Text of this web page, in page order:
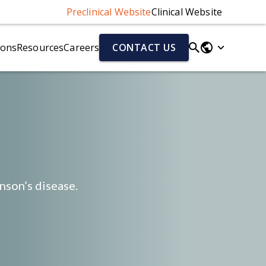
Preclinical WebsiteClinical Website
ResourcesCareers CONTACT US
disease.